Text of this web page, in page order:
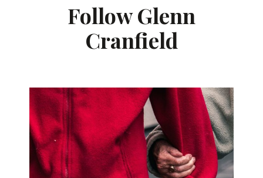
Follow Glenn
Cranfield